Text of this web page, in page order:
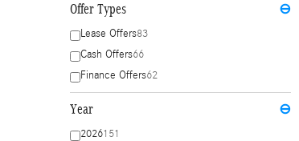
Offer Types ⊖
Lease Offers83
Cash Offers66
Finance Offers62
Year ⊖
2026151